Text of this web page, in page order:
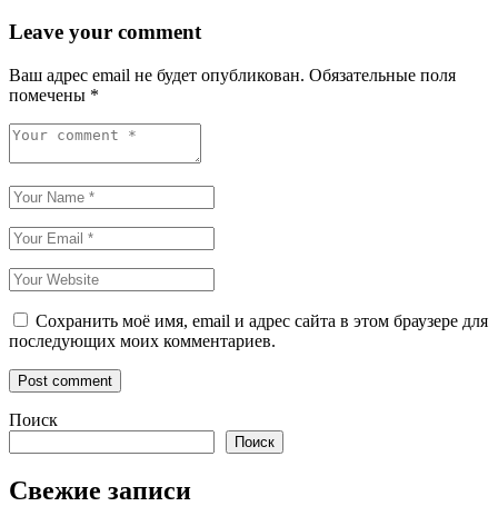
Leave your comment
Ваш адрес email не будет опубликован. Обязательные поля
помечены *
Сохранить моё имя, email и адрес сайта в этом браузере для
последующих моих комментариев.
Поиск
Поиск
Свежие записи